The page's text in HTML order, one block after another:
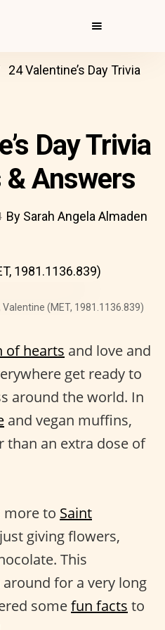
24 Valentine’s Day Trivia
Day Trivia
Answers
By Sarah Angela Almaden
(MET, 1981.1136.839)
of hearts and love and
get ready to
around the world. In
and vegan muffins,
than an extra dose of
more to Saint
giving flowers,
This
for a very long
somefun facts to